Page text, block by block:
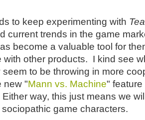
to keep experimenting with
current trends in the game
become a valuable tool for
with other products. I kind see
seem to be throwing in more
new "Mann vs. Machine"
way, this just means we
game characters.